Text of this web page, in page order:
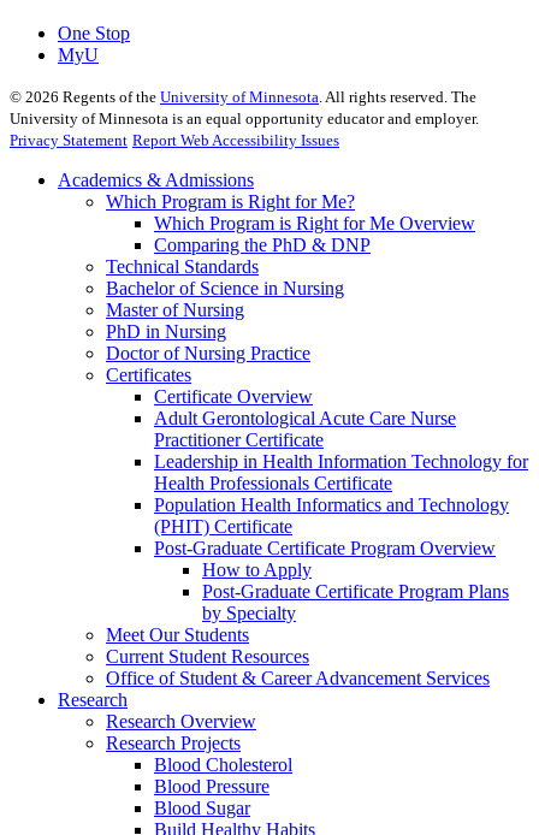
One Stop
MyU
© 2026 Regents of the University of Minnesota. All rights reserved. The
University of Minnesota is an equal opportunity educator and employer.
Privacy Statement Report Web Accessibility Issues
Academics & Admissions
Which Program is Right for Me?
Which Program is Right for Me Overview
Comparing the PhD & DNP
Technical Standards
Bachelor of Science in Nursing
Master of Nursing
PhD in Nursing
Doctor of Nursing Practice
Certificates
Certificate Overview
Adult Gerontological Acute Care Nurse
Practitioner Certificate
Leadership in Health Information Technology for
Health Professionals Certificate
Population Health Informatics and Technology
(PHIT) Certificate
Post-Graduate Certificate Program Overview
How to Apply
Post-Graduate Certificate Program Plans
by Specialty
Meet Our Students
Current Student Resources
Office of Student & Career Advancement Services
Research
Research Overview
Research Projects
Blood Cholesterol
Blood Pressure
Blood Sugar
Build Healthy Habits